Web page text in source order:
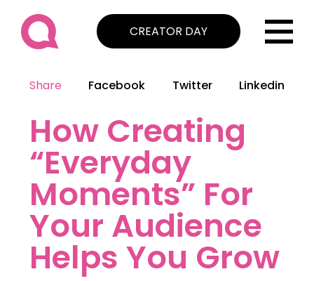
CREATOR DAY
Share Facebook Twitter Linkedin
How Creating
“Everyday
Moments” For
Your Audience
Helps You Grow